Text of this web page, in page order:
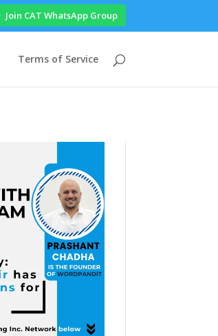
Join CAT WhatsApp Group
Terms of Service